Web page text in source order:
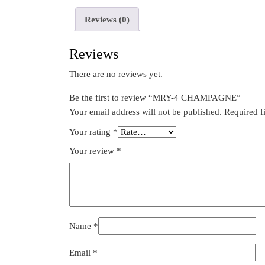
Reviews (0)
Reviews
There are no reviews yet.
Be the first to review “MRY-4 CHAMPAGNE”
Your email address will not be published. Required
Your rating *
Your review *
Name *
Email *